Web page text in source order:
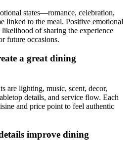
states—romance, celebration,
linked to the meal. Positive emotional
likelihood of sharing the experience
future occasions.
a great dining
are lighting, music, scent, decor,
details, and service flow. Each
and price point to feel authentic
improve dining